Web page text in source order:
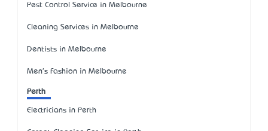
Pest Control Service in Melbourne
Cleaning Services in Melbourne
Dentists in Melbourne
Men's Fashion in Melbourne
Perth
Electricians in Perth